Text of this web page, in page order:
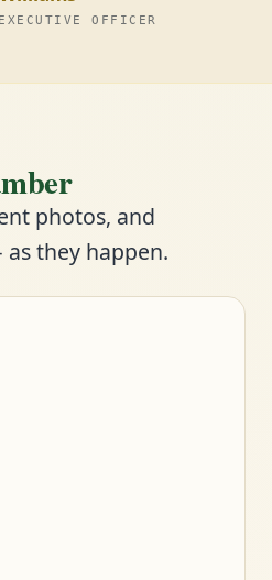
OFFICER
photos, and
they happen.